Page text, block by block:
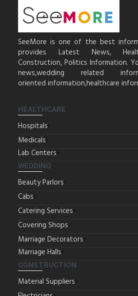
SeeMore is one of the best
provides Latest News,
Construction, Politics Information.
news,wedding related
oriented information,healthcare
HEALTHCARE
Hospitals
Medicals
Lab Centers
WEDDING
Beauty Parlors
Cabs
Catering Services
Covering Shops
Marriage Decorators
Marriage Halls
CONSTRUCTION
Material Suppliers